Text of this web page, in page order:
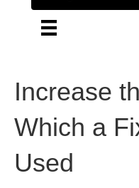
Increase
Which a
Used